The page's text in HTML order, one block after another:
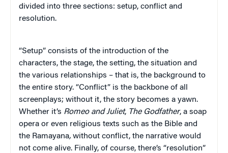
divided into three sections: setup, conflict and
resolution.
“Setup” consists of the introduction of the
characters, the stage, the setting, the situation and
the various relationships – that is, the background to
the entire story. “Conflict” is the backbone of all
screenplays; without it, the story becomes a yawn.
Whether it’s Romeo and Juliet, The Godfather, a soap
opera or even religious texts such as the Bible and
the Ramayana, without conflict, the narrative would
not come alive. Finally, of course, there’s “resolution”